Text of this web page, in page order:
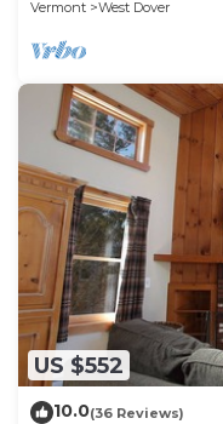
Vermont
West Dover
US $552
10.0(36 Reviews)